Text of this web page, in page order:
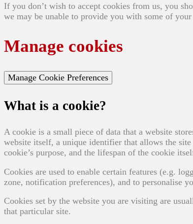
If you don’t wish to accept cookies from us, you
we may be unable to provide you with some of your
Manage cookies
Manage Cookie Preferences
What is a cookie?
A cookie is a small piece of data that a website
website itself, a unique identifier that allows the
cookie’s purpose, and the lifespan of the cookie
Cookies are used to enable certain features (e.g.
zone, notification preferences), and to personalise
Cookies set by the website you are visiting are
that particular site.